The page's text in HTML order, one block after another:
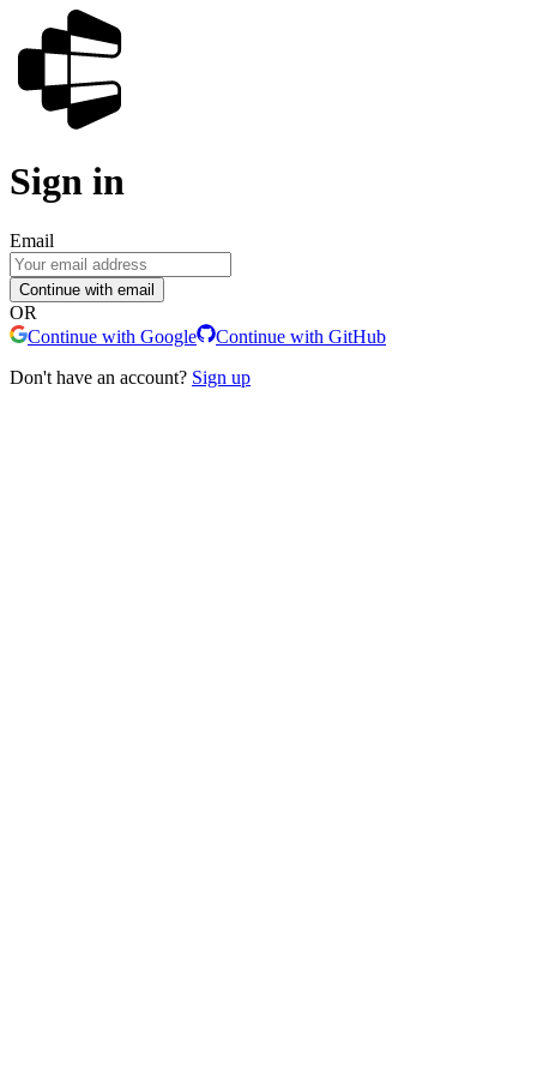
Sign in
Email
Continue with email
OR
Continue with Google
Continue with GitHub
Don't have an account? Sign up